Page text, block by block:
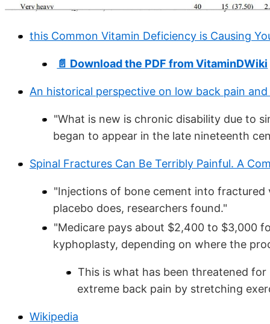
this Common Vitamin Deficiency is Causing
📄 Download the PDF from VitaminDWiki
An historical perspective on low back pain
"What is new is chronic disability due to
began to appear in the late nineteenth
Spinal Fractures Can Be Terribly Painful. A
"Injections of bone cement into
placebo does, researchers found."
"Medicare pays about $2,400 to $3,000
kyphoplasty, depending on where the
This is what has been threatened
extreme back pain by stretching
Wikipedia